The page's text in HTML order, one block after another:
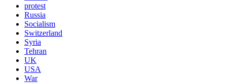
protest
Russia
Socialism
Switzerland
Syria
Tehran
UK
USA
War